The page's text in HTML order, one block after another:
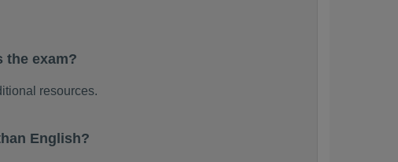
the exam?
resources.
English?